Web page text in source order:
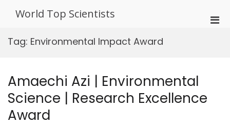
World Top Scientists
Tag: Environmental Impact Award
Amaechi Azi | Environmental
Science | Research Excellence
Award